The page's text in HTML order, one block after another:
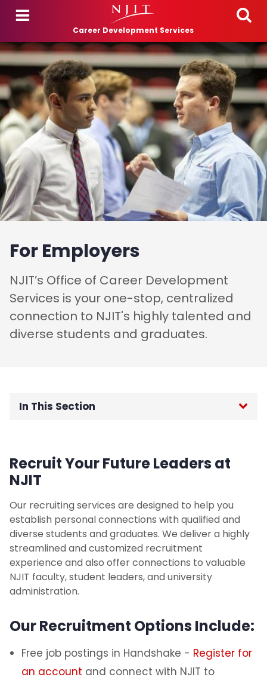
Skip to main content
Career Development Services
For Employers
NJIT’s Office of Career Development
Services is your one-stop, centralized
connection to NJIT's highly talented and
diverse students and graduates.
In This Section
Co-ops/Internships
On-Campus Interviewing (OCI)
Hiring International Students
Top NJIT Recruitment Partners
Starting Salaries
Report Hiring Outcomes
Branding Opportunities
Recruit Your Future Leaders at
NJIT
Our recruiting services are designed to help you
establish personal connections with qualified and
diverse students and graduates. We deliver a highly
streamlined and customized recruitment
experience and also offer connections to valuable
NJIT faculty, student leaders, and university
administration.
Our Recruitment Options Include:
Free job postings in Handshake - Register for
an account and connect with NJIT to